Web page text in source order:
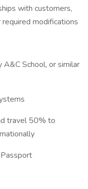
with customers,
modifications
School, or similar
travel 50% to